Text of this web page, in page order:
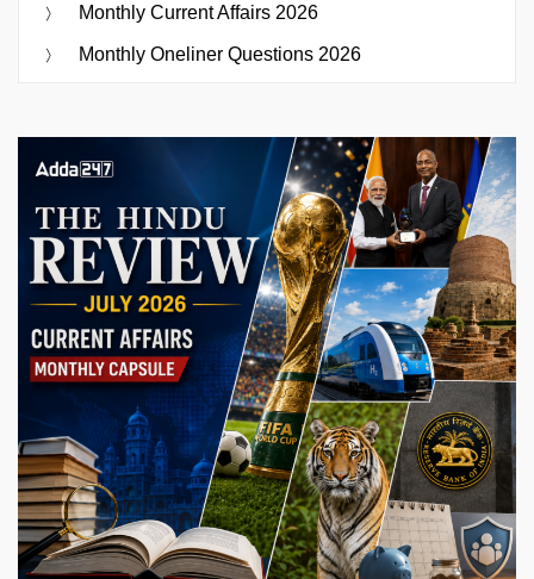
Monthly Current Affairs 2026
Monthly Oneliner Questions 2026